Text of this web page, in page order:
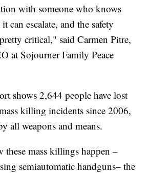
with someone who knows
can escalate, and the safety
critical," said Carmen Pitre,
at Sojourner Family Peace
shows 2,644 people have lost
killing incidents since 2006,
all weapons and means.
mass killings happen –
semiautomatic handguns– the